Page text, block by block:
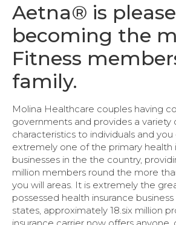
Aetna® is
becoming the
Fitness
family.
Molina Healthcare couples having
governments and provides a variety
characteristics to individuals and you
extremely one of the primary health
businesses in the the country,
million members round the more
you will areas. It is extremely the
possessed health insurance
states, approximately 18.six million